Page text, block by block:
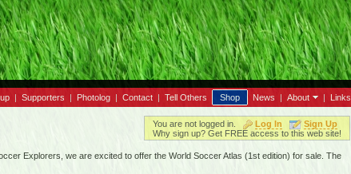
| Supporters | Photolog | Contact | Tell Others Shop News | About | Links
You are not logged in. Log In
Sign Up
Why sign up? Get FREE access to this web site!
Explorers, we are excited to offer the World Soccer Atlas (1st edition) for sale. The